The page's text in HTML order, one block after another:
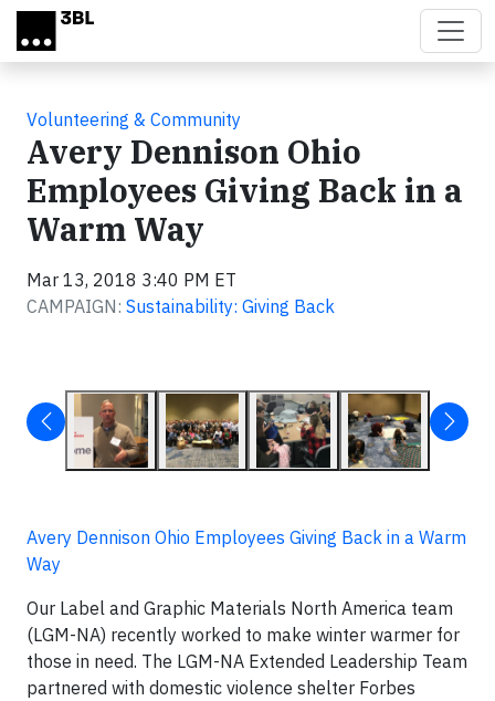
Skip to main content
Volunteering & Community
Avery Dennison Ohio
Employees Giving Back in a
Warm Way
Mar 13, 2018 3:40 PM ET
CAMPAIGN: Sustainability: Giving Back
Avery Dennison Ohio Employees Giving Back in a Warm
Way
Our Label and Graphic Materials North America team
(LGM-NA) recently worked to make winter warmer for
those in need. The LGM-NA Extended Leadership Team
partnered with domestic violence shelter Forbes